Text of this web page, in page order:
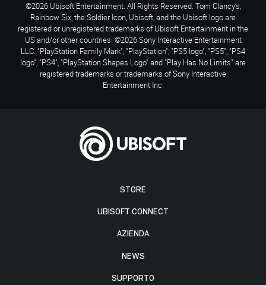
STORE
UBISOFT CONNECT
AZIENDA
NEWS
SUPPORTO
©2026 Ubisoft Entertainment. All Rights Reserved. Tom Clancy’s,
Rainbow Six, the Soldier Icon, Ubisoft, and the Ubisoft logo are
registered or unregistered trademarks of Ubisoft Entertainment in the
US and/or other countries. ©2026 Sony Interactive Entertainment
LLC. "PlayStation Family Mark", "PlayStation", "PS5 logo", "PS5", "PS4
logo", "PS4", "PlayStation Shapes Logo" and "Play Has No Limits" are
registered trademarks or trademarks of Sony Interactive
Entertainment Inc.